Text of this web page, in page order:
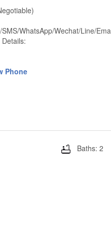
WhatsApp/Wechat/Line/
Phone
Baths: 2